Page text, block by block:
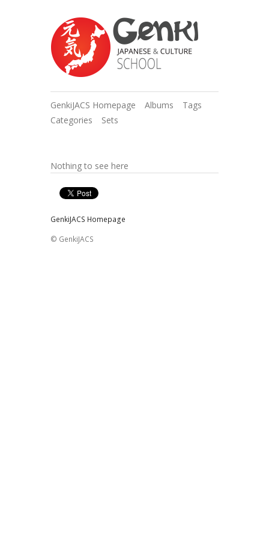
GenkiJACS Homepage Albums
Tags
Categories
Sets
Nothing to see here
GenkiJACS Homepage
© GenkiJACS